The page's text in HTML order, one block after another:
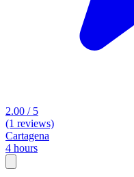
2.00 / 5
(1 reviews)
Cartagena
4 hours